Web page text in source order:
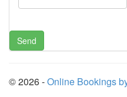
© 2026 -Online Bookings